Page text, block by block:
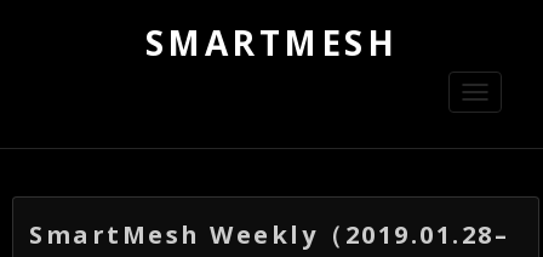
SMARTMESH
Toggle
SmartMesh Weekly（2019.01.28–